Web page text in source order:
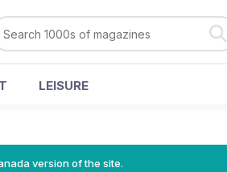
LEISURE
version of the site.